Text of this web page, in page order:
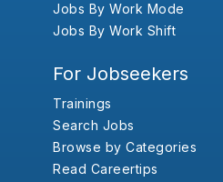
Jobs By Work Mode
Jobs By Work Shift
For Jobseekers
Trainings
Search Jobs
Browse by Categories
Read Careertips